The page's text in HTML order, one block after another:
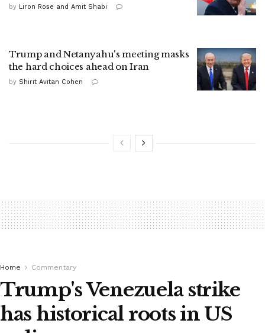
by Liron Rose and Amit Shabi
Trump and Netanyahu's meeting masks
the hard choices ahead on Iran
by Shirit Avitan Cohen
Home Commentary
Trump's Venezuela strike
has historical roots in US